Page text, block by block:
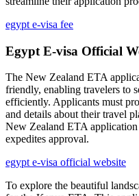
egypt e-visa fee
Egypt E-visa Official
The New Zealand ETA
friendly, enabling travelers to
efficiently. Applicants must
and details about their travel
New Zealand ETA application
expedites approval.
egypt e-visa official website
To explore the beautiful